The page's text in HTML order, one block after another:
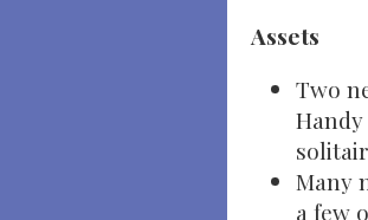
Assets
Two
Many
a few